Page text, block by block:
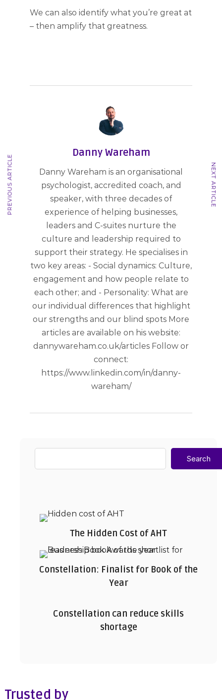
We can also identify what you’re great at
– then amplify that greatness.
Danny Wareham
Danny Wareham is an organisational
psychologist, accredited coach, and
speaker, with three decades of
experience of helping businesses,
leaders and C-suites nurture the
culture and leadership required to
support their strategy. He specialises in
two key areas: - Social dynamics: Culture,
engagement and how people relate to
each other; and - Personality: What are
our individual differences that highlight
our strengths and our blind spots More
articles are available on his website:
dannywareham.co.uk/articles Follow or
connect:
https://www.linkedin.com/in/danny-
wareham/
PREVIOUS ARTICLE NEXT ARTICLE
Search
The Hidden Cost of AHT
Constellation: Finalist for Book of the
Year
Constellation can reduce skills
shortage
Trusted by